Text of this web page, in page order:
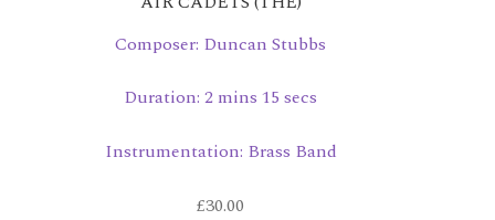
Composer: Duncan Stubbs
Duration: 2 mins 15 secs
Instrumentation: Brass Band
£30.00